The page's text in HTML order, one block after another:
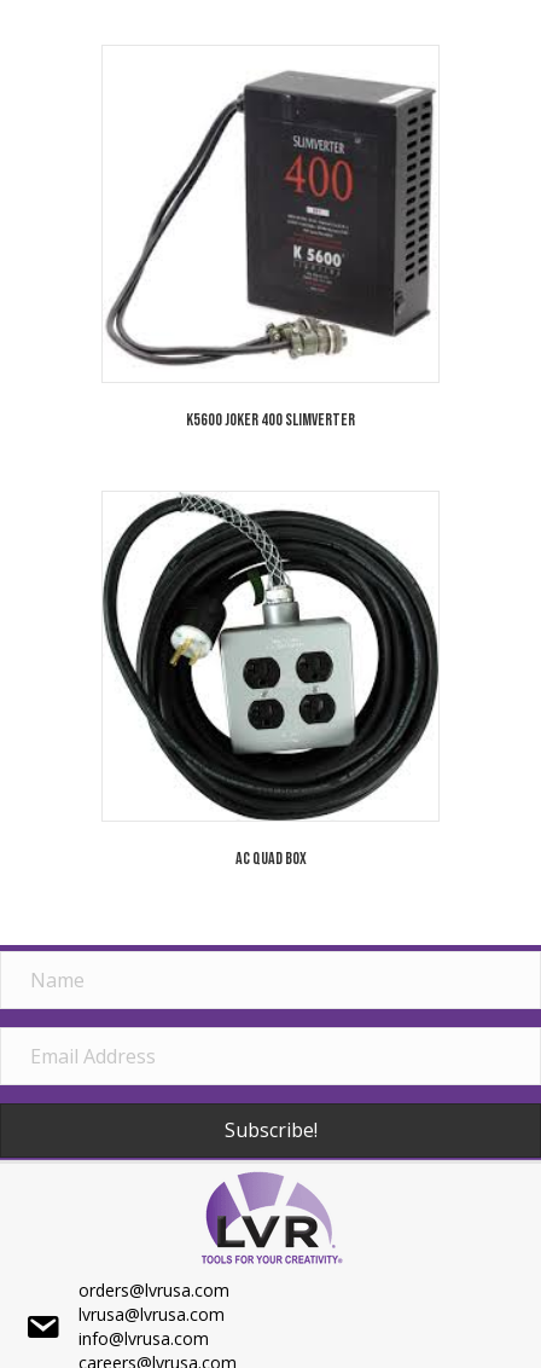
K5600 Joker 400 Slimverter
AC Quad Box
Subscribe!
orders@lvrusa.com
lvrusa@lvrusa.com
info@lvrusa.com
careers@lvrusa.com